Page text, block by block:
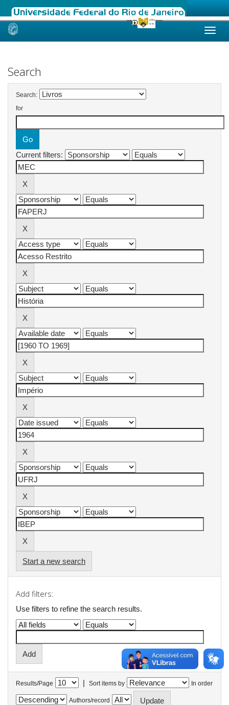
Skip
Search
Search:
for
Current filters:
Start a new search
Add filters:
Use filters to refine the search results.
Results/Page | Sort items by In order
Authors/record